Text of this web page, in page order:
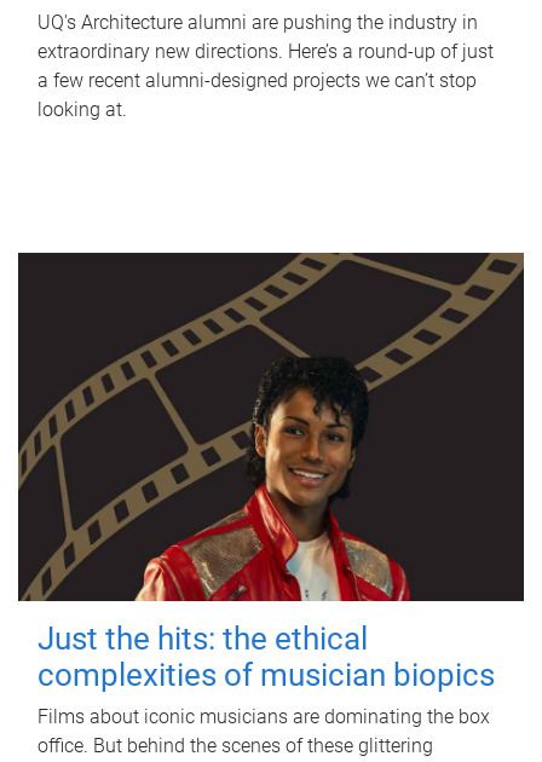
UQ's Architecture alumni are pushing the industry in
extraordinary new directions. Here’s a round-up of just
a few recent alumni-designed projects we can’t stop
looking at.
Just the hits: the ethical
complexities of musician biopics
Films about iconic musicians are dominating the box
office. But behind the scenes of these glittering